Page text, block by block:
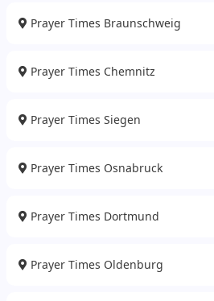
Prayer Times Braunschweig
Prayer Times Chemnitz
Prayer Times Siegen
Prayer Times Osnabruck
Prayer Times Dortmund
Prayer Times Oldenburg